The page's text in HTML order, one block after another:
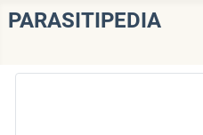
PARASITIPEDIA